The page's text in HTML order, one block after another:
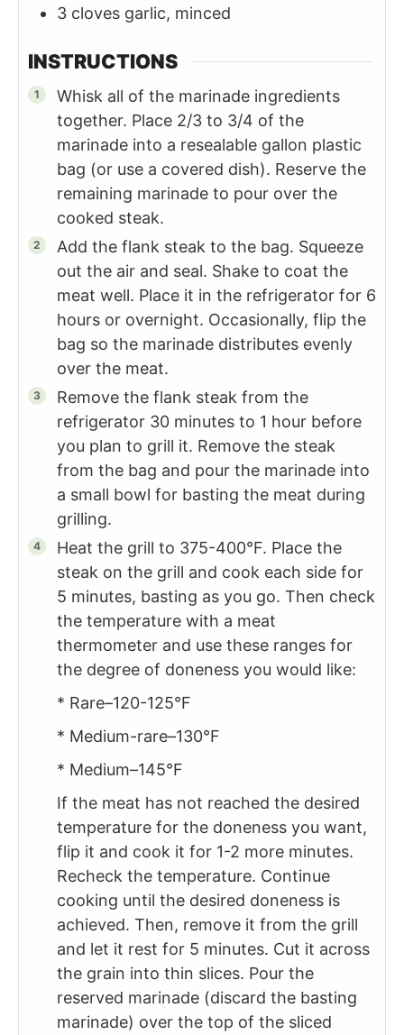
3 cloves garlic, minced
INSTRUCTIONS
Whisk all of the marinade ingredients
together. Place 2/3 to 3/4 of the
marinade into a resealable gallon plastic
bag (or use a covered dish). Reserve the
remaining marinade to pour over the
cooked steak.
Add the flank steak to the bag. Squeeze
out the air and seal. Shake to coat the
meat well. Place it in the refrigerator for 6
hours or overnight. Occasionally, flip the
bag so the marinade distributes evenly
over the meat.
Remove the flank steak from the
refrigerator 30 minutes to 1 hour before
you plan to grill it. Remove the steak
from the bag and pour the marinade into
a small bowl for basting the meat during
grilling.
Heat the grill to 375-400°F. Place the
steak on the grill and cook each side for
5 minutes, basting as you go. Then check
the temperature with a meat
thermometer and use these ranges for
the degree of doneness you would like:
* Rare–120-125°F
* Medium-rare–130°F
* Medium–145°F
If the meat has not reached the desired
temperature for the doneness you want,
flip it and cook it for 1-2 more minutes.
Recheck the temperature. Continue
cooking until the desired doneness is
achieved. Then, remove it from the grill
and let it rest for 5 minutes. Cut it across
the grain into thin slices. Pour the
reserved marinade (discard the basting
marinade) over the top of the sliced